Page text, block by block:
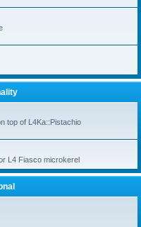
top of L4Ka::Pistachio
L4 Fiasco microkerel